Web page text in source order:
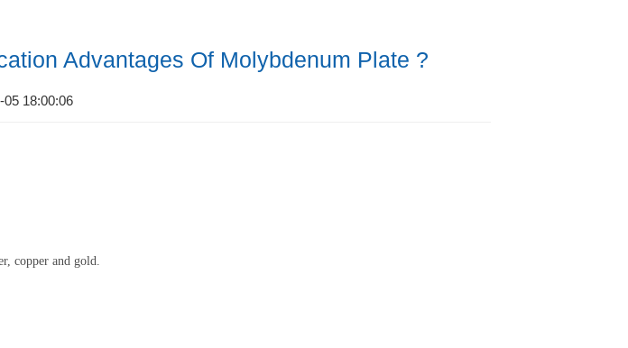
Advantages Of Molybdenum Plate ?
05 18:00:06
copper and gold.